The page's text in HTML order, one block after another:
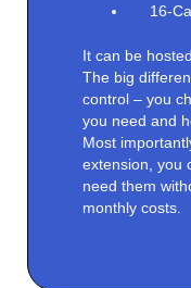
16-
It can be
The big
control – you
you need and
Most
extension, you
need them
monthly costs.